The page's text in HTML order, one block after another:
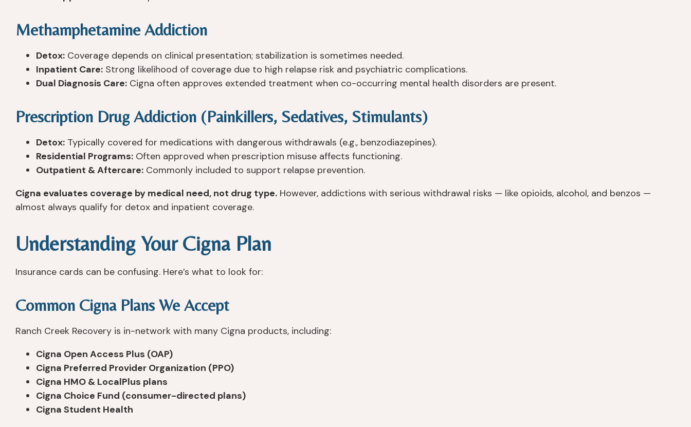
Methamphetamine Addiction
Detox: Coverage depends on clinical presentation; stabilization is sometimes needed.
Inpatient Care: Strong likelihood of coverage due to high relapse risk and psychiatric complications.
Dual Diagnosis Care: Cigna often approves extended treatment when co-occurring mental health disorders are present.
Prescription Drug Addiction (Painkillers, Sedatives, Stimulants)
Detox: Typically covered for medications with dangerous withdrawals (e.g., benzodiazepines).
Residential Programs: Often approved when prescription misuse affects functioning.
Outpatient & Aftercare: Commonly included to support relapse prevention.
Cigna evaluates coverage by medical need, not drug type. However, addictions with serious withdrawal risks — like opioids, alcohol, and benzos —
almost always qualify for detox and inpatient coverage.
Understanding Your Cigna Plan
Insurance cards can be confusing. Here’s what to look for:
Common Cigna Plans We Accept
Ranch Creek Recovery is in-network with many Cigna products, including:
Cigna Open Access Plus (OAP)
Cigna Preferred Provider Organization (PPO)
Cigna HMO & LocalPlus plans
Cigna Choice Fund (consumer-directed plans)
Cigna Student Health